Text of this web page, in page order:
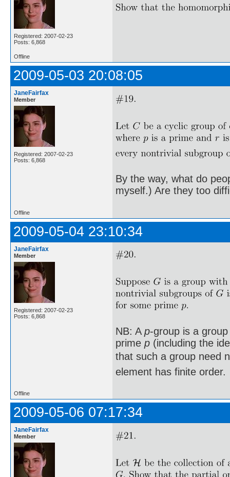
Registered: 2007-02-23
Posts: 6,868
Offline
2009-05-03 20:08:05
JaneFairfax
Member
Registered: 2007-02-23
Posts: 6,868
By the way, what do
myself.) Are they too
Offline
2009-05-04 23:10:34
JaneFairfax
Member
Registered: 2007-02-23
Posts: 6,868
NB: A p-group is a
prime p (including the
that such a group need
element has finite order.
Offline
2009-05-06 07:17:34
JaneFairfax
Member